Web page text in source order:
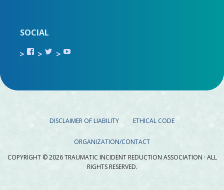
SOCIAL
View
TIR.ORG’s
View
ami_tira’s
View
on
DISCLAIMER OF LIABILITY ETHICAL CODE
ORGANIZATION/CONTACT
COPYRIGHT © 2026 TRAUMATIC INCIDENT REDUCTION ASSOCIATION · ALL
RIGHTS RESERVED.